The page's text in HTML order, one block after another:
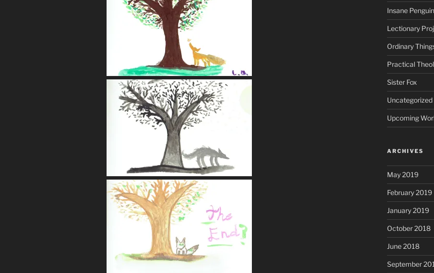
Insane Penguin
Lectionary
Ordinary
Practical
Sister Fox
Uncategorized
Upcoming
ARCHIVES
May 2019
February 2019
January 2019
October 2018
June 2018
September